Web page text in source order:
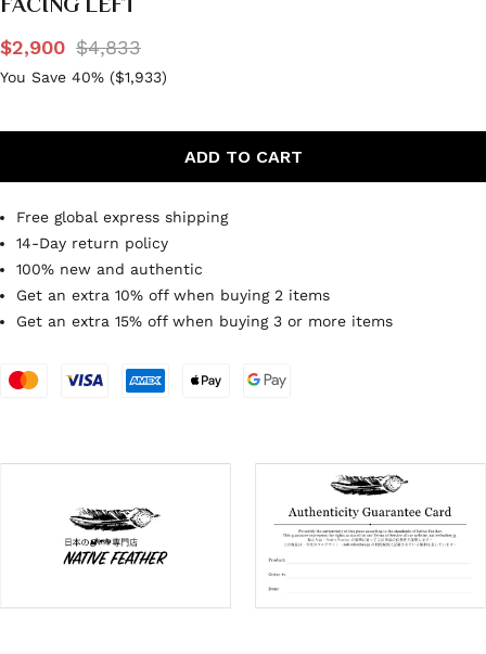
$2,900 $4,833
You Save 40% ($1,933)
ADD TO CART
Free global express shipping
14-Day return policy
100% new and authentic
Get an extra 10% off when buying 2 items
Get an extra 15% off when buying 3 or more items